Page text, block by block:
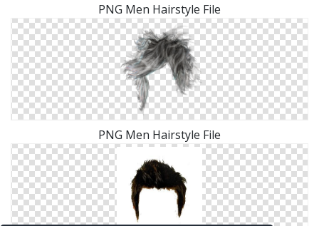
PNG Men Hairstyle File
PNG Men Hairstyle File